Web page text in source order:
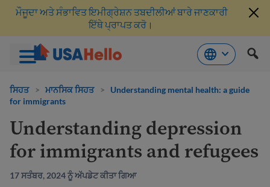
ਜਾਓ
ਮੌਜੂਦਾ ਅਤੇ ਸੰਭਾਵਿਤ ਇਮੀਗ੍ਰੇਸ਼ਨ ਤਬਦੀਲੀਆਂ ਬਾਰੇ ਜਾਣਕਾਰੀ
ਇੱਥੇ ਪ੍ਰਾਪਤ ਕਰੋ।
ਸਿਹਤ > ਮਾਨਸਿਕ ਸਿਹਤ >
Understanding mental health: a guide
for immigrants
Understanding depression
for immigrants and refugees
17 ਸਤੰਬਰ, 2024 ਨੂੰ ਅੱਪਡੇਟ ਕੀਤਾ ਗਿਆ